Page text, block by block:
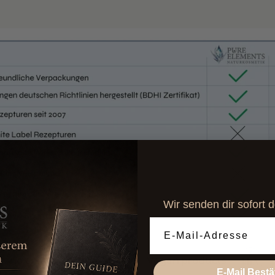
Vegan products controlled
Wir senden dir sofort
E-Mail